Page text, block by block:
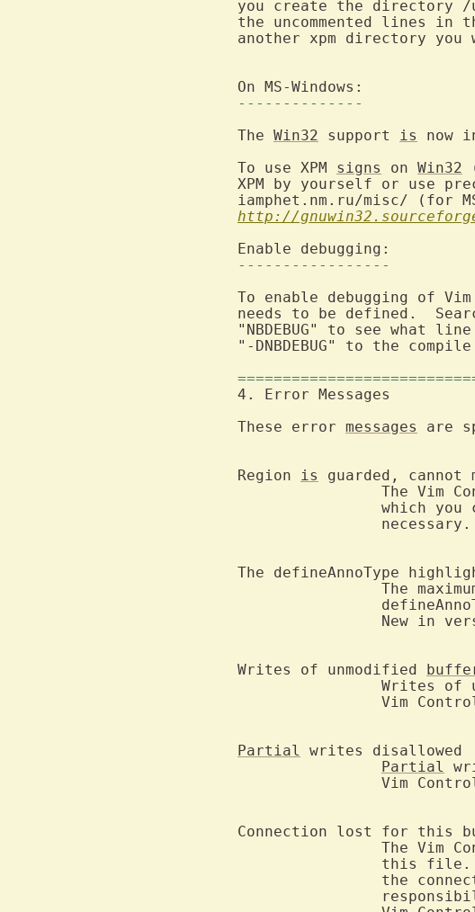
you create the directory
the uncommented lines in
another xpm directory you
--------------
The Win32 support is
now
To use XPM signs on Win32
XPM by yourself or use
iamphet.nm.ru/misc/ (for
http://
-----------------
To enable debugging of
needs to be defined.
"NBDEBUG" to see what
"-DNBDEBUG" to the
These error messages are
Region is
guarded, cannot
The defineAnnoType
Writes of unmodified
Writes
Partial
writes disallowed
Partial
Connection lost for this
this